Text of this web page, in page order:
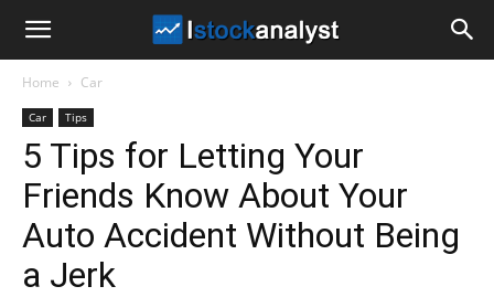
Analyst
Home Car
Car Tips
5 Tips for Letting Your
Friends Know About Your
Auto Accident Without Being
a Jerk